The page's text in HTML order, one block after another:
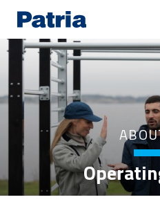
main
content
navigation
|